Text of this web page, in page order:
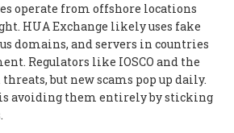
operate from offshore locations
HUA Exchange likely uses fake
domains, and servers in countries
Regulators like IOSCO and the
but new scams pop up daily.
avoiding them entirely by sticking